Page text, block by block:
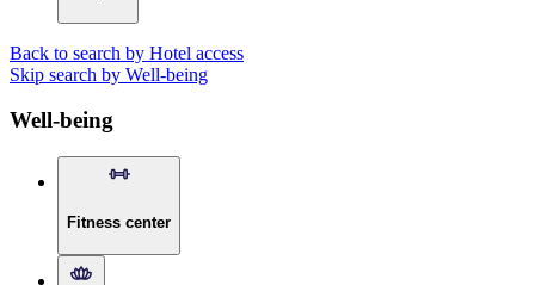
Back to search by Hotel access
Skip search by Well-being
Well-being
Fitness center